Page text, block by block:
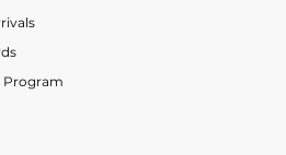
Program